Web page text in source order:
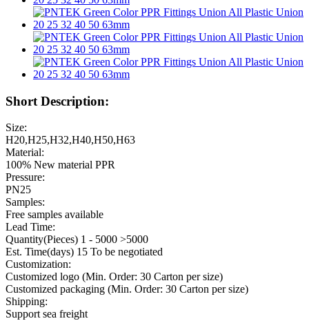
Short Description:
Size:
H20,H25,H32,H40,H50,H63
Material:
100% New material PPR
Pressure:
PN25
Samples:
Free samples available
Lead Time:
Quantity(Pieces) 1 - 5000 >5000
Est. Time(days) 15 To be negotiated
Customization:
Customized logo (Min. Order: 30 Carton per size)
Customized packaging (Min. Order: 30 Carton per size)
Shipping:
Support sea freight